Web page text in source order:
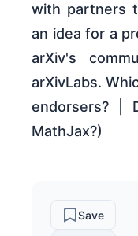
with partners
an idea for a
arXiv's
arXivLabs.
endorsers? |
MathJax?)
Save